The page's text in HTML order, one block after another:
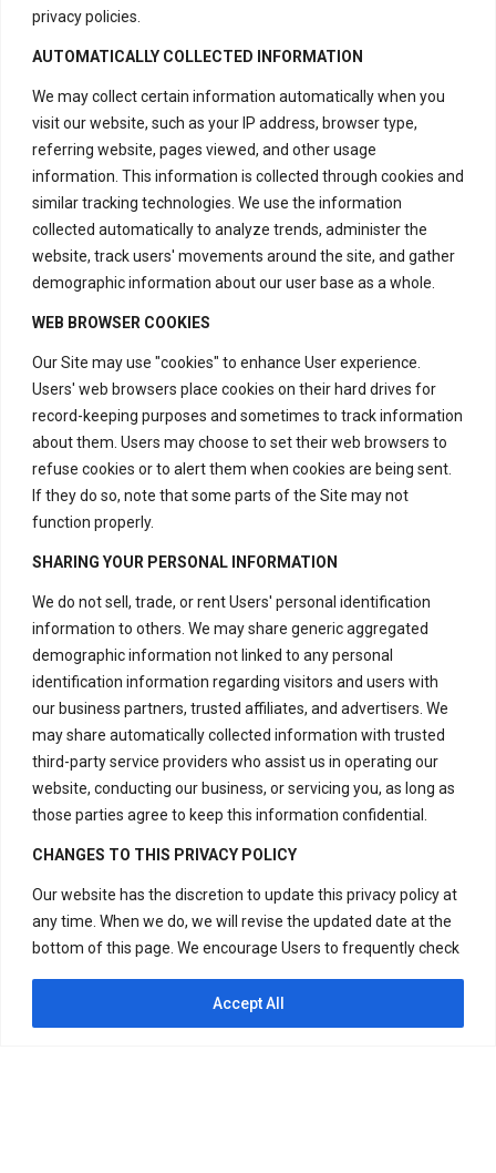
privacy policies.
AUTOMATICALLY COLLECTED INFORMATION
We may collect certain information automatically when you
visit our website, such as your IP address, browser type,
referring website, pages viewed, and other usage
information. This information is collected through cookies and
similar tracking technologies. We use the information
collected automatically to analyze trends, administer the
website, track users' movements around the site, and gather
demographic information about our user base as a whole.
WEB BROWSER COOKIES
Our Site may use "cookies" to enhance User experience.
Users' web browsers place cookies on their hard drives for
record-keeping purposes and sometimes to track information
about them. Users may choose to set their web browsers to
refuse cookies or to alert them when cookies are being sent.
If they do so, note that some parts of the Site may not
function properly.
SHARING YOUR PERSONAL INFORMATION
We do not sell, trade, or rent Users' personal identification
information to others. We may share generic aggregated
demographic information not linked to any personal
identification information regarding visitors and users with
our business partners, trusted affiliates, and advertisers. We
may share automatically collected information with trusted
third-party service providers who assist us in operating our
website, conducting our business, or servicing you, as long as
those parties agree to keep this information confidential.
CHANGES TO THIS PRIVACY POLICY
Our website has the discretion to update this privacy policy at
any time. When we do, we will revise the updated date at the
bottom of this page. We encourage Users to frequently check
helping to protect the personal information we collect. You
acknowledge and agree that it is your responsibility to review
Accept All
Contact Us
H – 20, Lower Ground Floor,
Masjid Moth,
New Delhi – 110048
India.
Have Questions?
+917669815666